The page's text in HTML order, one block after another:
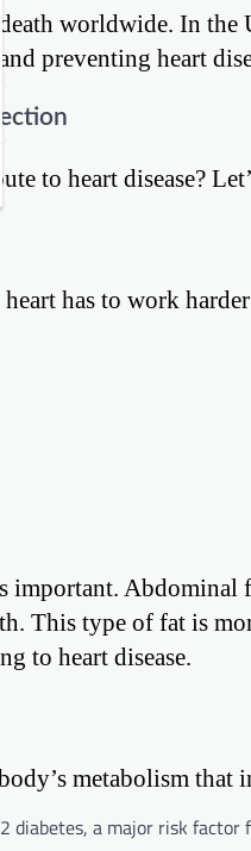
worldwide. In
preventing heart
to heart disease?
has to work
Abdominal
This type of fat is
to heart disease.
metabolism that
diabetes, a major risk factor